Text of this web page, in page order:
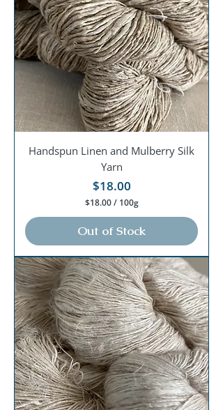
0
0
G
r
a
m
s
Handspun Linen and Mulberry Silk
Yarn
Price
$18.00
$18.00 / 100g
1
8
.
0
0
p
e
r
1
0
0
G
r
a
m
s
Out of Stock